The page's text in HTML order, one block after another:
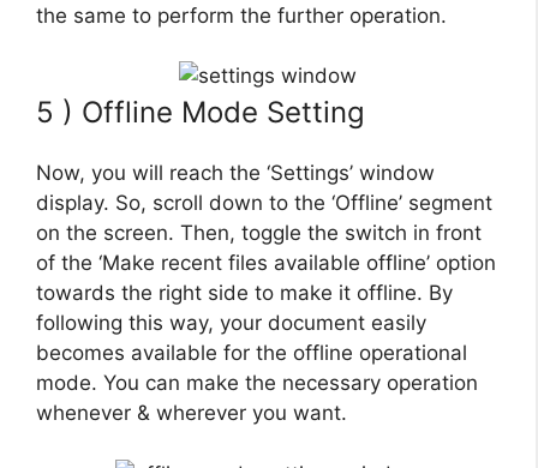
the same to perform the further operation.
5 ) Offline Mode Setting
Now, you will reach the ‘Settings’ window
display. So, scroll down to the ‘Offline’ segment
on the screen. Then, toggle the switch in front
of the ‘Make recent files available offline’ option
towards the right side to make it offline. By
following this way, your document easily
becomes available for the offline operational
mode. You can make the necessary operation
whenever & wherever you want.